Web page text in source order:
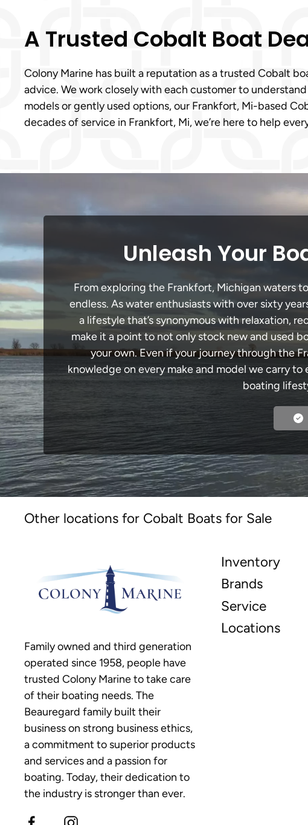
A Trusted Cobalt Boat
Colony Marine has built a reputation as a trusted Cobalt
advice. We work closely with each customer to
models or gently used options, our Frankfort, Mi-based
decades of service in Frankfort, Mi, we’re here to help
Unleash Your
From exploring the Frankfort, Michigan waters
endless. As water enthusiasts with over sixty
a lifestyle that’s synonymous with relaxation,
make it a point to not only stock new and used
your own. Even if your journey through the
knowledge on every make and model we carry
boating
Other locations for Cobalt Boats for Sale
Family owned and third generation
operated since 1958, people have
trusted Colony Marine to take care
of their boating needs. The
Beauregard family built their
business on strong business ethics,
a commitment to superior products
and services and a passion for
boating. Today, their dedication to
the industry is stronger than ever.
Inventory
Brands
Service
Locations